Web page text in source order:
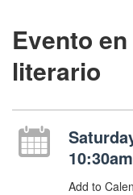
Evento
literario
Add to